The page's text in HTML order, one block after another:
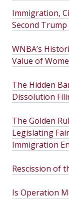
Immigration,
Second
WNBA’s
Value of
The Hidden
Dissolution
The Golden
Legislating
Immigration
Rescission of
Is Operation